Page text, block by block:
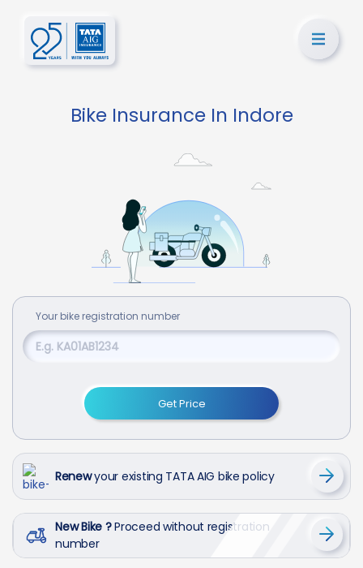
Bike Insurance In Indore
Your bike registration number
Get Price
Renewyour existing TATA AIG bike policy
New Bike ?Proceed without registration
number